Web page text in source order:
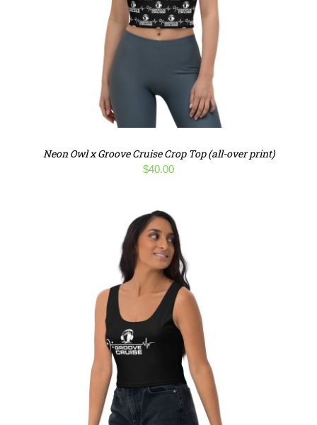
Neon Owl x Groove Cruise Crop Top (all-over print)
$40.00